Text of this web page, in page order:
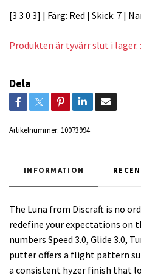
[3 3 0 3] | Färg: Red | Skick: 7 |
Produkten är tyvärr slut i lager.
Dela
Artikelnummer: 10073994
INFORMATION
The Luna from Discraft is no
redefine your expectations on
numbers Speed 3.0, Glide 3.0,
putter offers a flight pattern
a consistent hyzer finish that